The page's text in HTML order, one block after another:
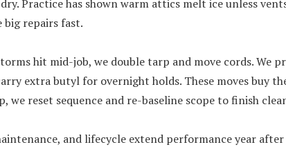
Practice has shown warm attics melt ice unless
big repairs fast.
hit mid-job, we double tarp and move cords. We
extra butyl for overnight holds. These moves buy
we reset sequence and re-baseline scope to finish
and lifecycle extend performance year after